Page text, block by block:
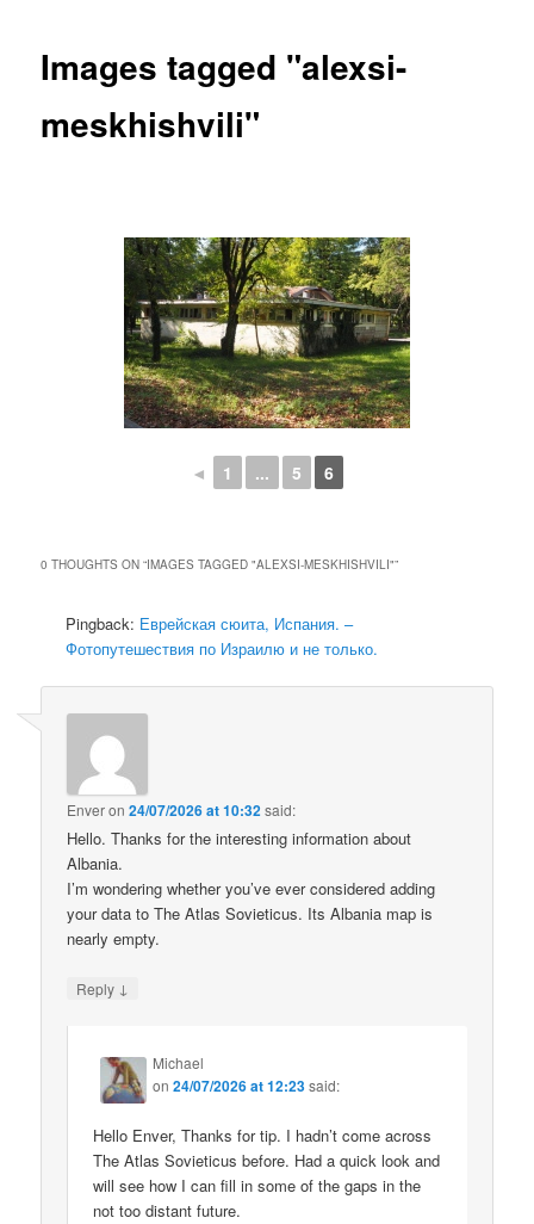
Images tagged "alexsi-
meskhishvili"
◄ 1 ... 5 6
0 THOUGHTS ON “IMAGES TAGGED "ALEXSI-MESKHISHVILI"”
Pingback: Еврейская сюита, Испания. –
Фотопутешествия по Израилю и не только.
Enveron24/07/2026 at 10:32said:
Hello. Thanks for the interesting information about
Albania.
I’m wondering whether you’ve ever considered adding
your data to The Atlas Sovieticus. Its Albania map is
nearly empty.
Reply ↓
Michael
on24/07/2026 at 12:23said:
Hello Enver, Thanks for tip. I hadn’t come across
The Atlas Sovieticus before. Had a quick look and
will see how I can fill in some of the gaps in the
not too distant future.